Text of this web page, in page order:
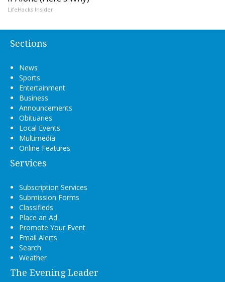
LifeHacks Insider
Sections
News
Sports
Entertainment
Business
Announcements
Obituaries
Local Events
Multimedia
Online Features
Services
Subscription Services
Submission Forms
Classifieds
Place an Ad
Promote Your Event
Email Alerts
Search
Weather
The Evening Leader